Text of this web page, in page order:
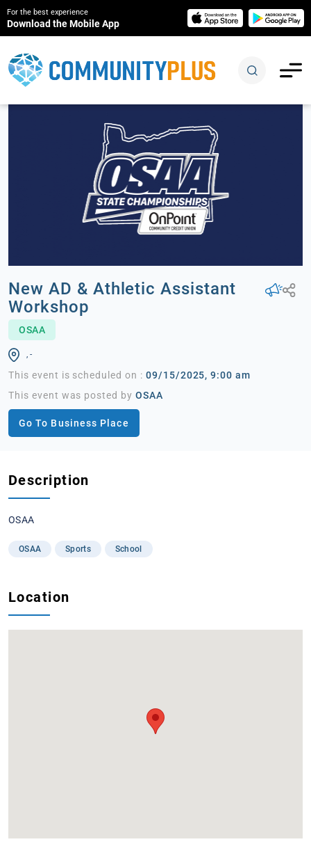
For the best experience
Download the Mobile App
New AD & Athletic Assistant
Workshop
OSAA
, -
This event is scheduled on : 09/15/2025, 9:00 am
This event was posted by OSAA
Go To Business Place
Description
OSAA
OSAA Sports School
Location